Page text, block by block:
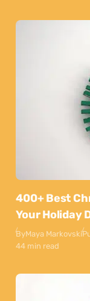
400+ Best
Your Holiday
ByMaya Markovski
44 min read